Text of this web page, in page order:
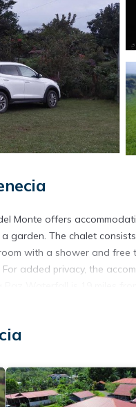
Monte offers
garden. The chalet
with a shower and
added privacy, the
and several others.
a place to stay?